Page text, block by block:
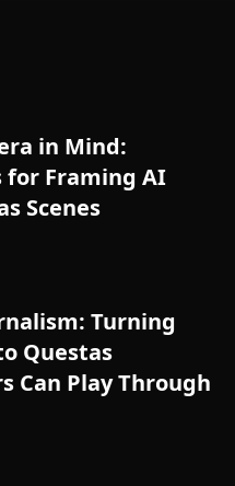
in Mind:
for Framing AI
Scenes
Turning
Questas
Can Play Through